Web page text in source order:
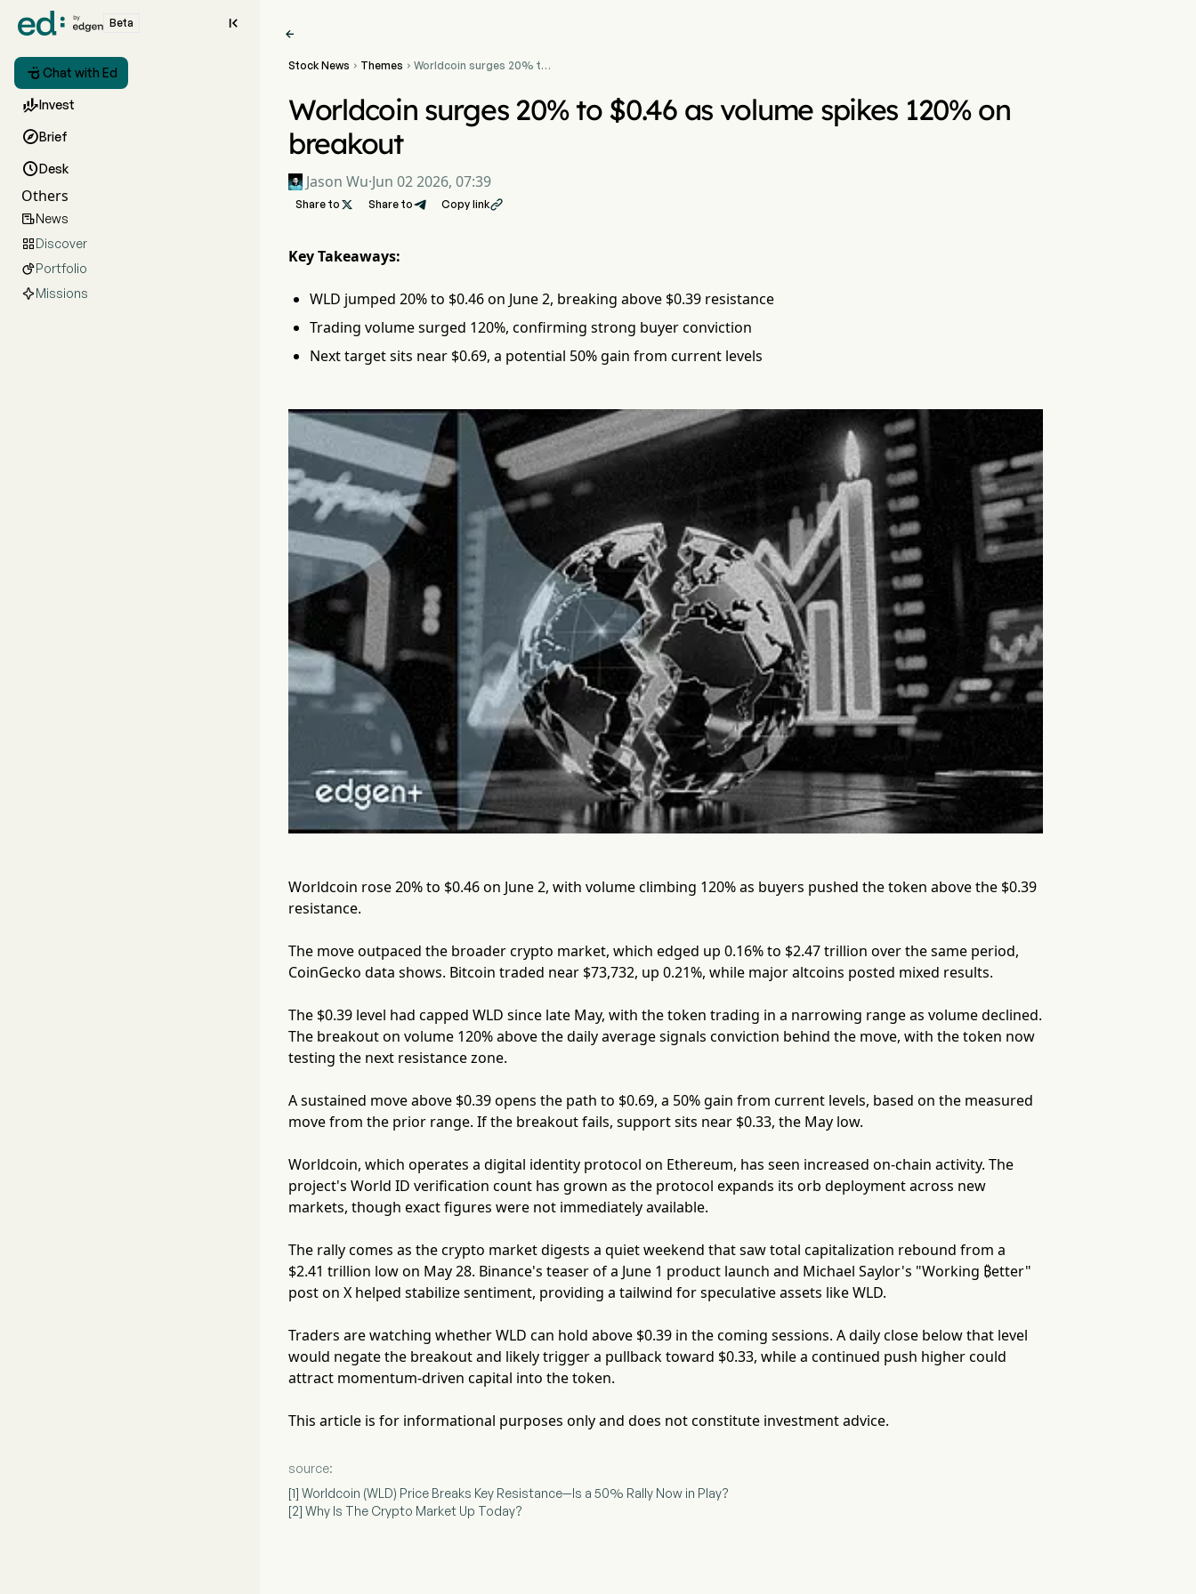
Beta 
 Chat with Ed
Invest
Brief
Desk
Others
News
Discover
Portfolio
Missions

Stock News  Themes  Worldcoin surges 20% to
Worldcoin surges 20% to $0.46 as volume spikes 120% on
breakout
Jason Wu·Jun 02 2026, 07:39
Share to  Share to Copy link
Key Takeaways:
WLD jumped 20% to $0.46 on June 2, breaking above $0.39 resistance
Trading volume surged 120%, confirming strong buyer conviction
Next target sits near $0.69, a potential 50% gain from current levels
Worldcoin rose 20% to $0.46 on June 2, with volume climbing 120% as buyers pushed the token above the $0.39
resistance.
The move outpaced the broader crypto market, which edged up 0.16% to $2.47 trillion over the same period,
CoinGecko data shows. Bitcoin traded near $73,732, up 0.21%, while major altcoins posted mixed results.
The $0.39 level had capped WLD since late May, with the token trading in a narrowing range as volume declined.
The breakout on volume 120% above the daily average signals conviction behind the move, with the token now
testing the next resistance zone.
A sustained move above $0.39 opens the path to $0.69, a 50% gain from current levels, based on the measured
move from the prior range. If the breakout fails, support sits near $0.33, the May low.
Worldcoin, which operates a digital identity protocol on Ethereum, has seen increased on-chain activity. The
project's World ID verification count has grown as the protocol expands its orb deployment across new
markets, though exact figures were not immediately available.
The rally comes as the crypto market digests a quiet weekend that saw total capitalization rebound from a
$2.41 trillion low on May 28. Binance's teaser of a June 1 product launch and Michael Saylor's "Working ₿etter"
post on X helped stabilize sentiment, providing a tailwind for speculative assets like WLD.
Traders are watching whether WLD can hold above $0.39 in the coming sessions. A daily close below that level
would negate the breakout and likely trigger a pullback toward $0.33, while a continued push higher could
attract momentum-driven capital into the token.
This article is for informational purposes only and does not constitute investment advice.
source:
[1] Worldcoin (WLD) Price Breaks Key Resistance—Is a 50% Rally Now in Play?
[2] Why Is The Crypto Market Up Today?